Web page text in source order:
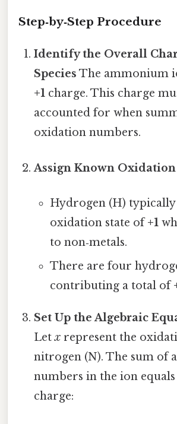
Step‑by‑Step Procedure
Identify the Overall
Species The ammonium
+1 charge. This charge
accounted for when
oxidation numbers.
Assign Known
Hydrogen (H) typically
oxidation state of+1
to non‑metals.
There are four
contributing a total of
Set Up the Algebraic
Letx represent the
nitrogen (N). The sum of
numbers in the ion
charge: